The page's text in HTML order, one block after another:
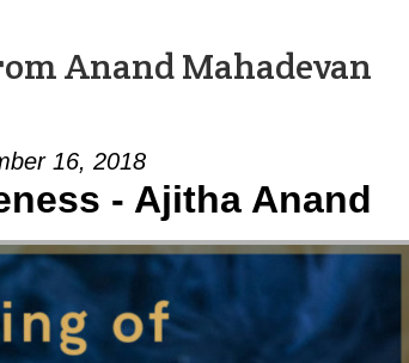
Anand Mahadevan
16, 2018
- Ajitha Anand